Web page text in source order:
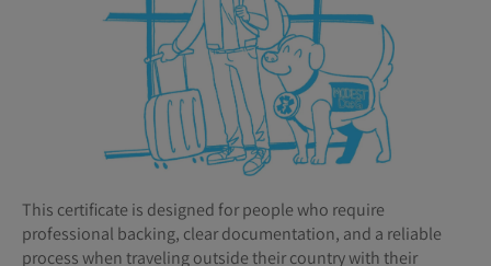
This certificate is designed for people who require
professional backing, clear documentation, and a reliable
process when traveling outside their country with their